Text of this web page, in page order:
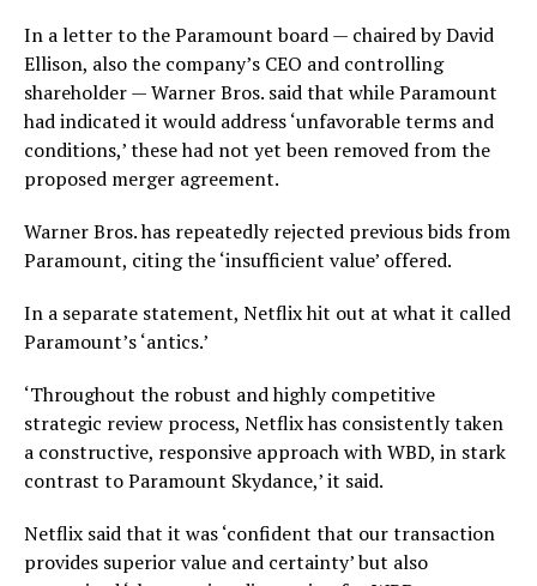
In a letter to the Paramount board — chaired by David
Ellison, also the company’s CEO and controlling
shareholder — Warner Bros. said that while Paramount
had indicated it would address ‘unfavorable terms and
conditions,’ these had not yet been removed from the
proposed merger agreement.
Warner Bros. has repeatedly rejected previous bids from
Paramount, citing the ‘insufficient value’ offered.
In a separate statement, Netflix hit out at what it called
Paramount’s ‘antics.’
‘Throughout the robust and highly competitive
strategic review process, Netflix has consistently taken
a constructive, responsive approach with WBD, in stark
contrast to Paramount Skydance,’ it said.
Netflix said that it was ‘confident that our transaction
provides superior value and certainty’ but also